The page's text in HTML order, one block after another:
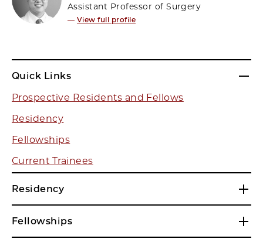
Quick Links
Prospective Residents and Fellows
Residency
Fellowships
Current Trainees
Residency
Fellowships
Assistant Professor of Surgery
— View full profile